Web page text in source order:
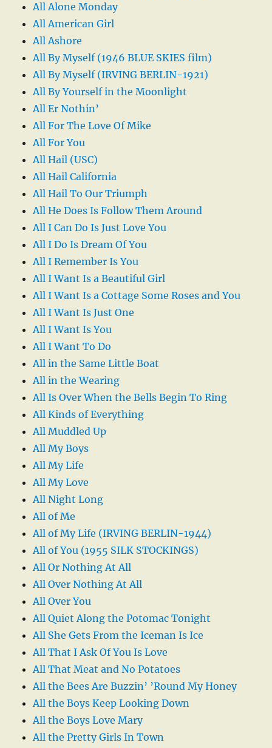
All Alone Monday
All American Girl
All Ashore
All By Myself (1946 BLUE SKIES film)
All By Myself (IRVING BERLIN-1921)
All By Yourself in the Moonlight
All Er Nothin’
All For The Love Of Mike
All For You
All Hail (USC)
All Hail California
All Hail To Our Triumph
All He Does Is Follow Them Around
All I Can Do Is Just Love You
All I Do Is Dream Of You
All I Remember Is You
All I Want Is a Beautiful Girl
All I Want Is a Cottage Some Roses and You
All I Want Is Just One
All I Want Is You
All I Want To Do
All in the Same Little Boat
All in the Wearing
All Is Over When the Bells Begin To Ring
All Kinds of Everything
All Muddled Up
All My Boys
All My Life
All My Love
All Night Long
All of Me
All of My Life (IRVING BERLIN-1944)
All of You (1955 SILK STOCKINGS)
All Or Nothing At All
All Over Nothing At All
All Over You
All Quiet Along the Potomac Tonight
All She Gets From the Iceman Is Ice
All That I Ask Of You Is Love
All That Meat and No Potatoes
All the Bees Are Buzzin’ ’Round My Honey
All the Boys Keep Looking Down
All the Boys Love Mary
All the Pretty Girls In Town